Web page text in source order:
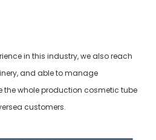
in this industry, we also reach
and able to manage
whole production cosmetic tube
customers.